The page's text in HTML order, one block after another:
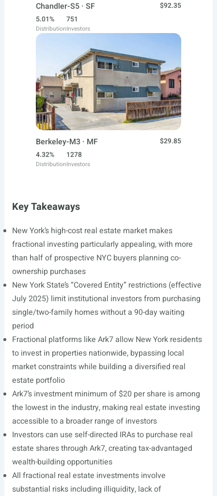
Chandler-S5 · SF
$92.35
5.01%
Distribution
751
Investors
Berkeley-M3 · MF
$29.85
4.32%
Distribution
1278
Investors
Key Takeaways
New York’s high-cost real estate market makes
fractional investing particularly appealing, with more
than half of prospective NYC buyers planning co-
ownership purchases
New York State’s “Covered Entity” restrictions (effective
July 2025) limit institutional investors from purchasing
single/two-family homes without a 90-day waiting
period
Fractional platforms like Ark7 allow New York residents
to invest in properties nationwide, bypassing local
market constraints while building a diversified real
estate portfolio
Ark7’s investment minimum of $20 per share is among
the lowest in the industry, making real estate investing
accessible to a broader range of investors
Investors can use self-directed IRAs to purchase real
estate shares through Ark7, creating tax-advantaged
wealth-building opportunities
All fractional real estate investments involve
substantial risks including illiquidity, lack of